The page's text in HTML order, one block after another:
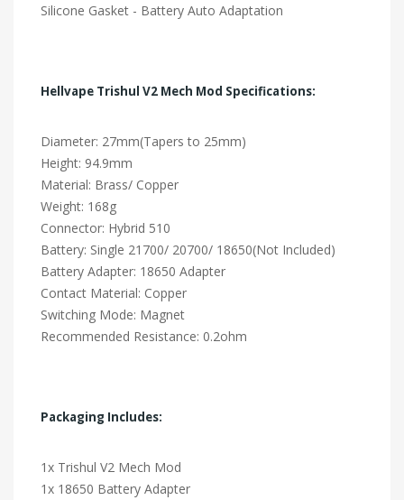
Silicone Gasket - Battery Auto Adaptation
Hellvape Trishul V2 Mech Mod Specifications:
Diameter: 27mm(Tapers to 25mm)
Height: 94.9mm
Material: Brass/ Copper
Weight: 168g
Connector: Hybrid 510
Battery: Single 21700/ 20700/ 18650(Not Included)
Battery Adapter: 18650 Adapter
Contact Material: Copper
Switching Mode: Magnet
Recommended Resistance: 0.2ohm
Packaging Includes:
1x Trishul V2 Mech Mod
1x 18650 Battery Adapter